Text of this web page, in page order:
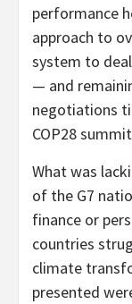
performance
approach to
system to
— and
negotiations
COP28
What was
of the G7
finance or
countries
climate
presented